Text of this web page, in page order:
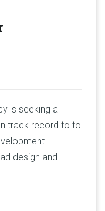
is seeking a
track record to to
design and